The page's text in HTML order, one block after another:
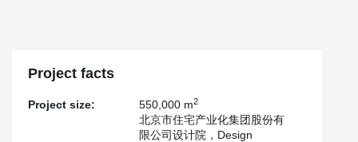
insulation wall connector.
Project facts
Project size: 550,000 m2
北京市住宅产业化集团股份有
限公司设计院，Design